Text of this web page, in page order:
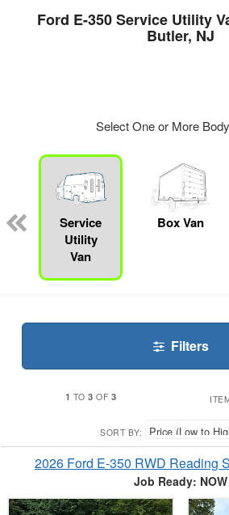
Ford E-350 Service Utility
Butler, NJ
Select One or More
Service
Utility
Van
Box Van
Filters
1 TO3 OF 3
SORT BY:
2026 Ford E-350 RWD Reading
Job Ready: NOW